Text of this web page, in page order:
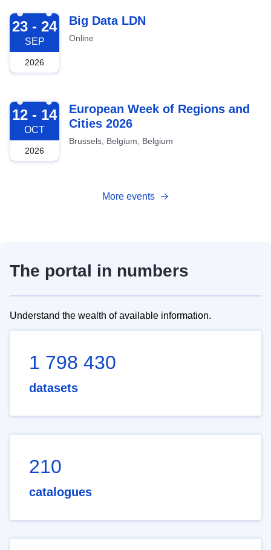
2026-09-23
23 - 24
SEP
2026
Big Data LDN
Online
2026-10-12
12 - 14
OCT
2026
European Week of Regions and
Cities 2026
Brussels, Belgium, Belgium
More events
The portal in numbers
Understand the wealth of available information.
1 798 430
datasets
210
catalogues